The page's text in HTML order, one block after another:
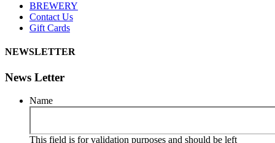
BREWERY
Contact Us
Gift Cards
NEWSLETTER
News Letter
Name
This field is for validation purposes and should be left